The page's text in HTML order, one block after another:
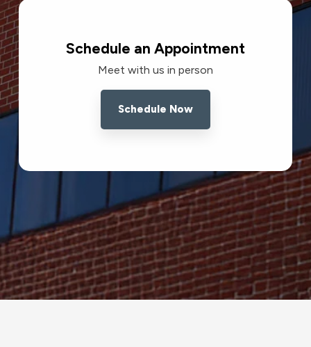
Schedule an Appointment
Meet with us in person
Schedule Now